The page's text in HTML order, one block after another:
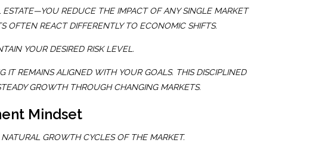
REDUCE THE IMPACT OF ANY SINGLE MARKET
OFTEN REACT DIFFERENTLY TO ECONOMIC SHIFTS.
YOUR DESIRED RISK LEVEL.
REMAINS ALIGNED WITH YOUR GOALS. THIS DISCIPLINED
GROWTH THROUGH CHANGING MARKETS.
Mindset
GROWTH CYCLES OF THE MARKET.